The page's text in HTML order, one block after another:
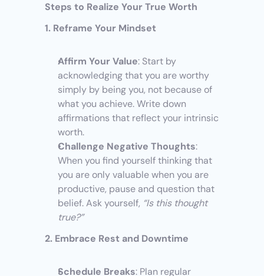
Steps to Realize Your True Worth
1. Reframe Your Mindset
Affirm Your Value: Start by
acknowledging that you are worthy
simply by being you, not because of
what you achieve. Write down
affirmations that reflect your intrinsic
worth.
Challenge Negative Thoughts:
When you find yourself thinking that
you are only valuable when you are
productive, pause and question that
belief. Ask yourself, “Is this thought
true?”
2. Embrace Rest and Downtime
Schedule Breaks: Plan regular